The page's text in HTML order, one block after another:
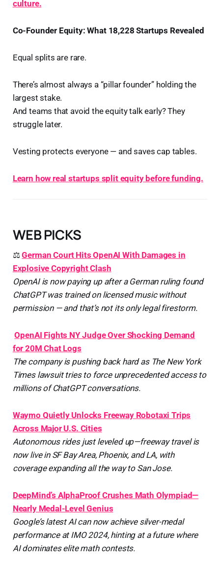
culture.
Co-Founder Equity: What 18,228 Startups Revealed
Equal splits are rare.
There’s almost always a “pillar founder” holding the
largest stake.
And teams that avoid the equity talk early? They
struggle later.
Vesting protects everyone — and saves cap tables.
Learn how real startups split equity before funding.
WEB PICKS
⚖️German Court Hits OpenAI With Damages in
Explosive Copyright Clash
OpenAI is now paying up after a German ruling found
ChatGPT was trained on licensed music without
permission — and that’s not its only legal firestorm.
️OpenAI Fights NY Judge Over Shocking Demand
for 20M Chat Logs
The company is pushing back hard as The New York
Times lawsuit tries to force unprecedented access to
millions of ChatGPT conversations.
Waymo Quietly Unlocks Freeway Robotaxi Trips
Across Major U.S. Cities
Autonomous rides just leveled up—freeway travel is
now live in SF Bay Area, Phoenix, and LA, with
coverage expanding all the way to San Jose.
DeepMind’s AlphaProof Crushes Math Olympiad—
Nearly Medal-Level Genius
Google’s latest AI can now achieve silver-medal
performance at IMO 2024, hinting at a future where
AI dominates elite math contests.